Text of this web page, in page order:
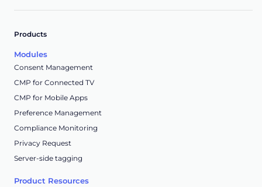
Products
Modules
Consent Management
CMP for Connected TV
CMP for Mobile Apps
Preference Management
Compliance Monitoring
Privacy Request
Server-side tagging
Product Resources